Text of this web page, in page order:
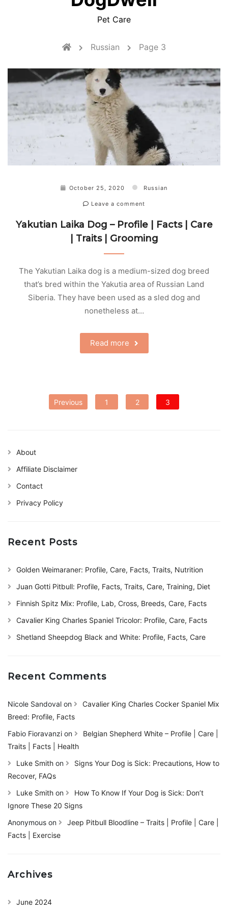
Pet Care
Russian Page 3
October 25, 2020 Russian
Leave a comment
Yakutian Laika Dog – Profile | Facts | Care
| Traits | Grooming
The Yakutian Laika dog is a medium-sized dog breed
that’s bred within the Yakutia area of Russian Land
Siberia. They have been used as a sled dog and
nonetheless at…
Read more
Posts
Previous 1 2 3
About
Affiliate Disclaimer
Contact
Privacy Policy
Recent Posts
Golden Weimaraner: Profile, Care, Facts, Traits, Nutrition
Juan Gotti Pitbull: Profile, Facts, Traits, Care, Training, Diet
Finnish Spitz Mix: Profile, Lab, Cross, Breeds, Care, Facts
Cavalier King Charles Spaniel Tricolor: Profile, Care, Facts
Shetland Sheepdog Black and White: Profile, Facts, Care
Recent Comments
Nicole Sandoval on
Cavalier King Charles Cocker Spaniel Mix
Breed: Profile, Facts
Fabio Fioravanzi on
Belgian Shepherd White – Profile | Care |
Traits | Facts | Health
Luke Smith on
Signs Your Dog is Sick: Precautions, How to
Recover, FAQs
Luke Smith on
How To Know If Your Dog is Sick: Don’t
Ignore These 20 Signs
Anonymous on
Jeep Pitbull Bloodline – Traits | Profile | Care |
Facts | Exercise
Archives
June 2024